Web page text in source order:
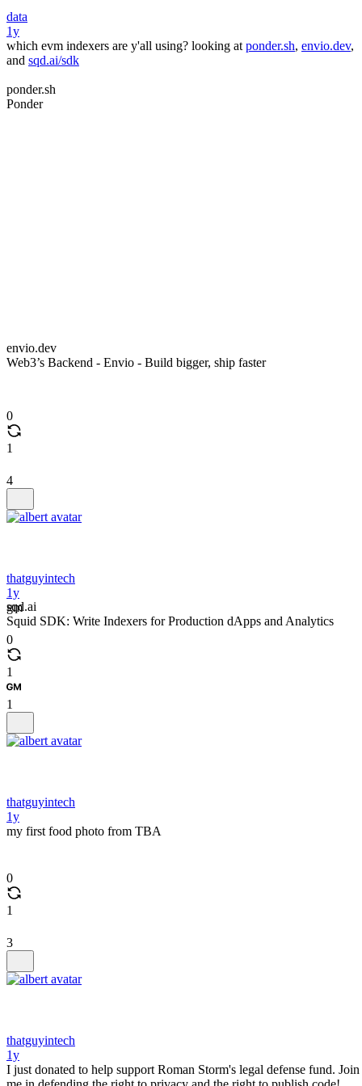
data
1y
which evm indexers are y'all using? looking at ponder.sh, envio.dev,
and sqd.ai/sdk
ponder.sh
Ponder
envio.dev
Web3’s Backend - Envio - Build bigger, ship faster
sqd.ai
Squid SDK: Write Indexers for Production dApps and Analytics
0
1
4
thatguyintech
1y
gm
0
1
1
thatguyintech
1y
my first food photo from TBA
0
1
3
thatguyintech
1y
I just donated to help support Roman Storm's legal defense fund. Join